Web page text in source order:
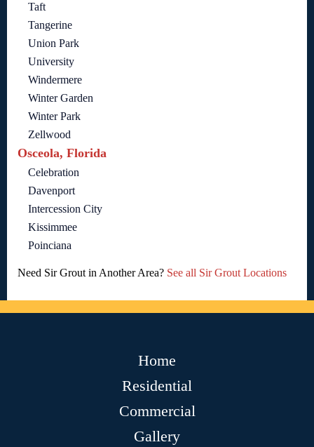
Taft
Tangerine
Union Park
University
Windermere
Winter Garden
Winter Park
Zellwood
Osceola, Florida
Celebration
Davenport
Intercession City
Kissimmee
Poinciana
Need Sir Grout in Another Area? See all Sir Grout Locations
Home
Residential
Commercial
Gallery